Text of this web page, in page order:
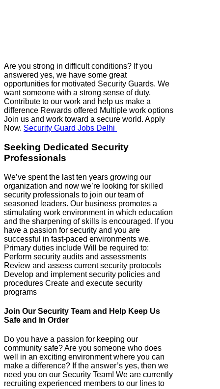
Are you strong in difficult conditions? If you
answered yes, we have some great
opportunities for motivated Security Guards. We
want someone with a strong sense of duty.
Contribute to our work and help us make a
difference Rewards offered Multiple work options
Join us and work toward a secure world. Apply
Now. Security Guard Jobs Delhi
Seeking Dedicated Security
Professionals
We’ve spent the last ten years growing our
organization and now we’re looking for skilled
security professionals to join our team of
seasoned leaders. Our business promotes a
stimulating work environment in which education
and the sharpening of skills is encouraged. If you
have a passion for security and you are
successful in fast-paced environments we.
Primary duties include Will be required to:
Perform security audits and assessments
Review and assess current security protocols
Develop and implement security policies and
procedures Create and execute security
programs
Join Our Security Team and Help Keep Us
Safe and in Order
Do you have a passion for keeping our
community safe? Are you someone who does
well in an exciting environment where you can
make a difference? If the answer’s yes, then we
need you on our Security Team! We are currently
recruiting experienced members to our lines to